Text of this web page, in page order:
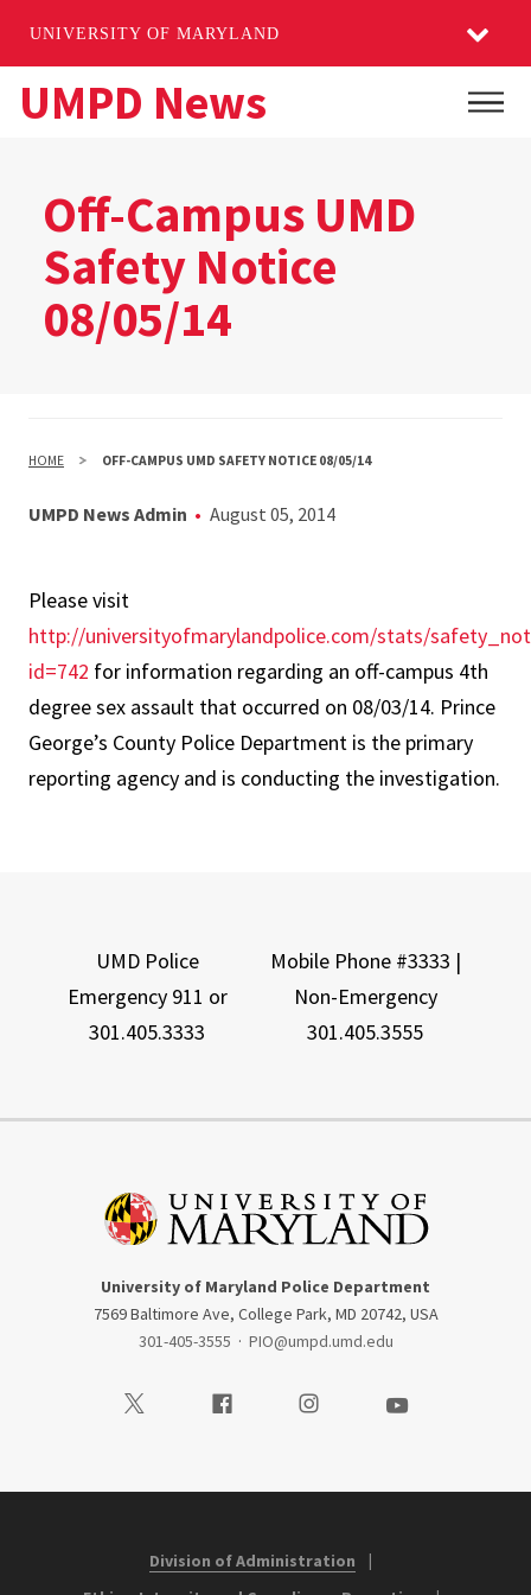
UNIVERSITY OF MARYLAND
SkipUMPD News
Off-Campus UMD
Safety Notice
08/05/14
HOME OFF-CAMPUS UMD SAFETY NOTICE 08/05/14
UMPD News Admin August 05, 2014
Please visit
http://universityofmarylandpolice.com/stats/
id=742 for information regarding an off-campus 4th
degree sex assault that occurred on 08/03/14. Prince
George’s County Police Department is the primary
reporting agency and is conducting the investigation.
UMD Police
Emergency 911 or
301.405.3333
Mobile Phone #3333 |
Non-Emergency
301.405.3555
University of Maryland Police Department
7569 Baltimore Ave, College Park, MD 20742, USA
301-405-3555 · PIO@umpd.umd.edu
Visit our TwitterVisit our FacebookVisit our InstagramVisit our Youtube
Division of Administration